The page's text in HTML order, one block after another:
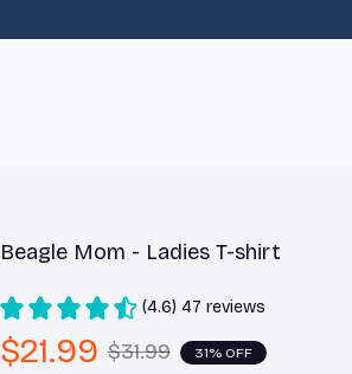
Beagle Mom - Ladies T-shirt
(4.6) 47 reviews
$21.99 $31.99 31% OFF